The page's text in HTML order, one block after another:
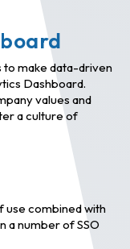
to make data-driven
Dashboard.
values and
a culture of
use combined with
a number of SSO